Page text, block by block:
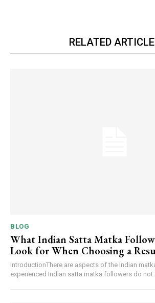
RELATED
BLOG
What Indian Satta Matka
Look for When Choosing a
IntroductionThere are aspects of the Indian
experienced Indian satta matka followers do not